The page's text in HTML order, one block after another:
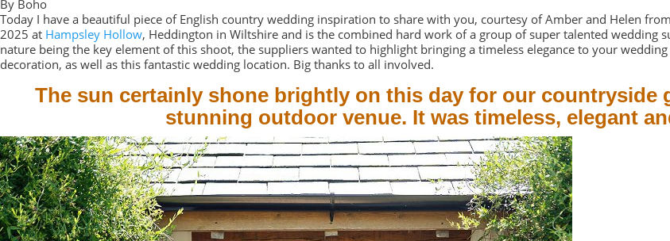
By Boho
Today I have a beautiful piece of English country wedding inspiration to share with you, courtesy of Amber and Helen from
2025 at Hampsley Hollow, Heddington in Wiltshire and is the combined hard work of a group of super talented
nature being the key element of this shoot, the suppliers wanted to highlight bringing a timeless elegance to your
decoration, as well as this fantastic wedding location. Big thanks to all involved.
The sun certainly shone brightly on this day for our countryside
stunning outdoor venue. It was timeless, elegant